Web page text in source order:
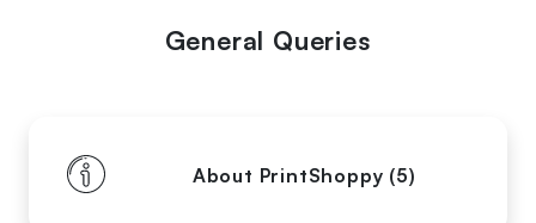
General Queries
About PrintShoppy (5)